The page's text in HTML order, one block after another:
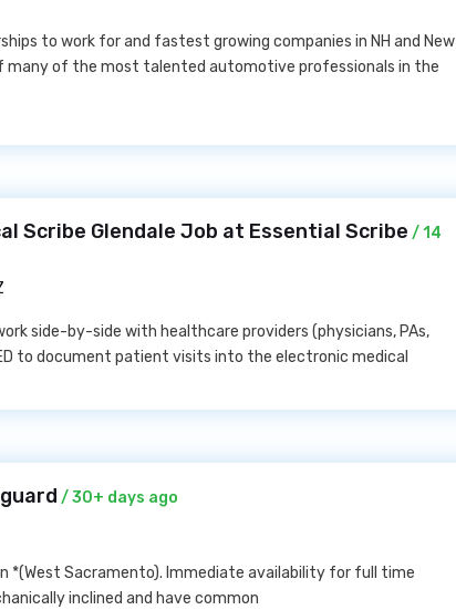
to work for and fastest growing companies in NH and New
many of the most talented automotive professionals in the
Scribe Glendale Job at Essential Scribe / 14
side-by-side with healthcare providers (physicians, PAs,
to document patient visits into the electronic medical
/ 30+ days ago
*(West Sacramento). Immediate availability for full time
inclined and have common